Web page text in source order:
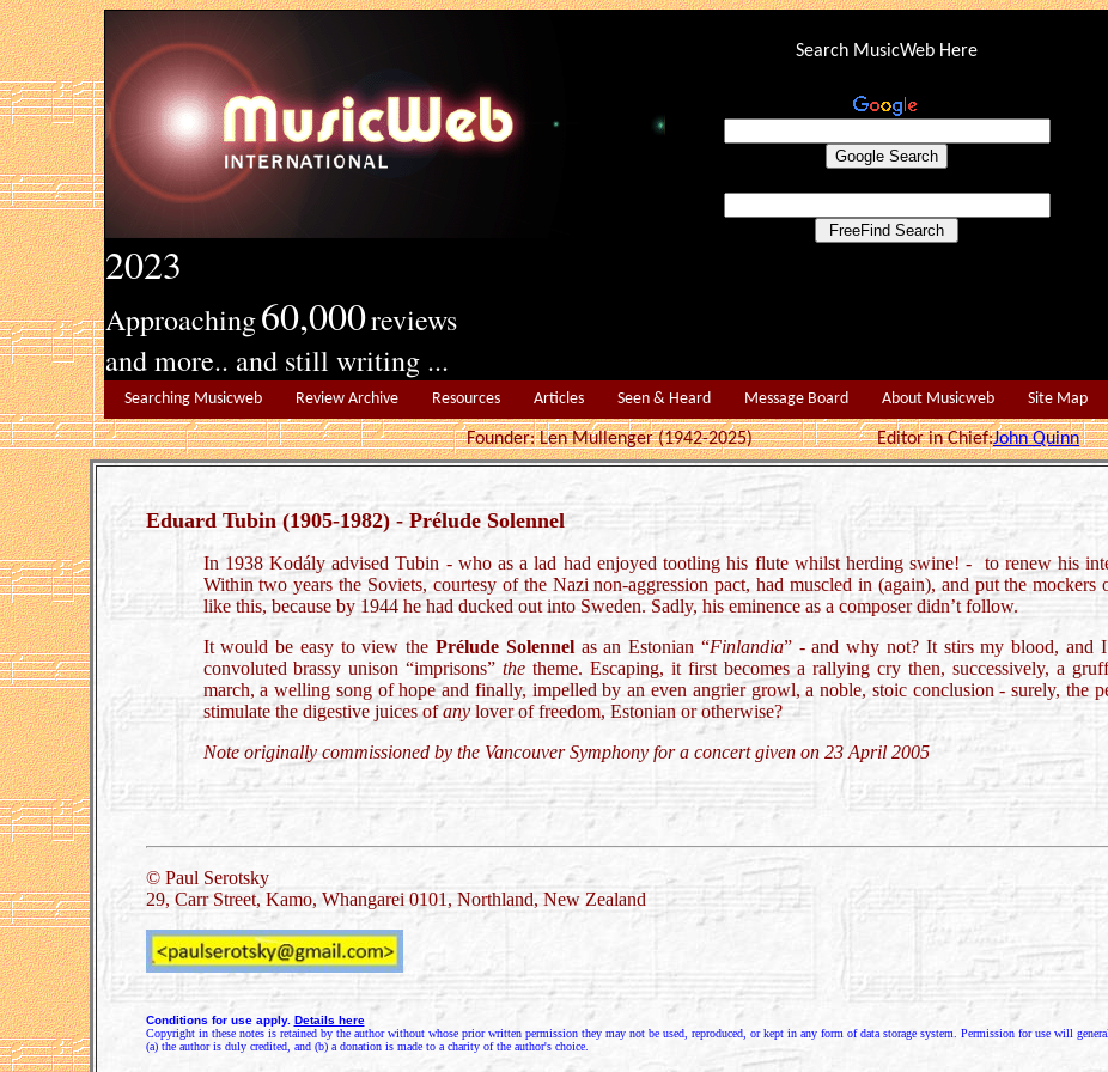
2023
Approaching60,000reviews
and more.. and still writing ...
Search MusicWeb Here
Searching Musicweb Review Archive Resources Articles Seen & Heard Message Board About Musicweb Site Map
Founder: Len Mullenger (1942-2025) Editor in Chief:John Quinn
Eduard Tubin (1905-1982) - Prélude Solennel
In 1938 Kodály advised Tubin - who as a lad had enjoyed tootling his flute whilst herding swine! - to renew his
Within two years the Soviets, courtesy of the Nazi non-aggression pact, had muscled in (again), and put the
like this, because by 1944 he had ducked out into Sweden. Sadly, his eminence as a composer didn’t follow.
It would be easy to view the Prélude Solennelas an Estonian “Finlandia” - and why not? It stirs my blood, and
convoluted brassy unison “imprisons”the theme. Escaping, it first becomes a rallying cry then, successively, a
march, a welling song of hope and finally, impelled by an even angrier growl, a noble, stoic conclusion - surely, the
stimulate the digestive juices ofanylover of freedom, Estonian or otherwise?
Note originally commissioned by the Vancouver Symphony for a concert given on 23 April 2005
© Paul Serotsky
29, Carr Street, Kamo, Whangarei 0101, Northland, New Zealand
Conditions for use apply. Details here
Copyright in these notes is retained by the author without whose prior written permission they may not be used, reproduced, or kept in any form of data storage system. Permission for use will
(a) the author is duly credited, and (b) a donation is made to a charity of the author's choice.